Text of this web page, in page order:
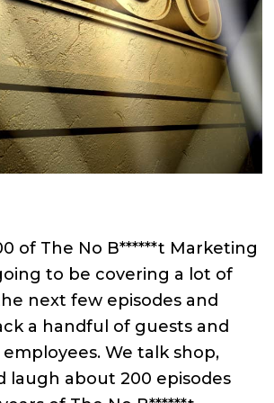
of The No B******t Marketing
to be covering a lot of
next few episodes and
a handful of guests and
employees. We talk shop,
laugh about 200 episodes